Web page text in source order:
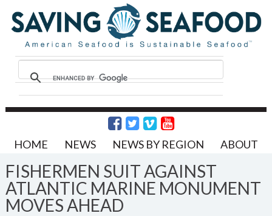
HOME NEWS NEWS BY REGION ABOUT
FISHERMEN SUIT AGAINST
ATLANTIC MARINE MONUMENT
MOVES AHEAD